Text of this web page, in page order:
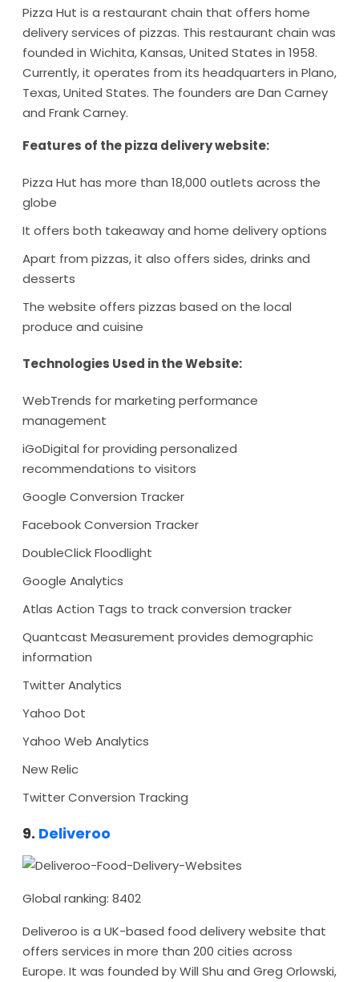
Pizza Hut is a restaurant chain that offers home
delivery services of pizzas. This restaurant chain was
founded in Wichita, Kansas, United States in 1958.
Currently, it operates from its headquarters in Plano,
Texas, United States. The founders are Dan Carney
and Frank Carney.
Features of the pizza delivery website:
Pizza Hut has more than 18,000 outlets across the
globe
It offers both takeaway and home delivery options
Apart from pizzas, it also offers sides, drinks and
desserts
The website offers pizzas based on the local
produce and cuisine
Technologies Used in the Website:
WebTrends for marketing performance
management
iGoDigital for providing personalized
recommendations to visitors
Google Conversion Tracker
Facebook Conversion Tracker
DoubleClick Floodlight
Google Analytics
Atlas Action Tags to track conversion tracker
Quantcast Measurement provides demographic
information
Twitter Analytics
Yahoo Dot
Yahoo Web Analytics
New Relic
Twitter Conversion Tracking
9. Deliveroo
Global ranking: 8402
Deliveroo is a UK-based food delivery website that
offers services in more than 200 cities across
Europe. It was founded by Will Shu and Greg Orlowski,